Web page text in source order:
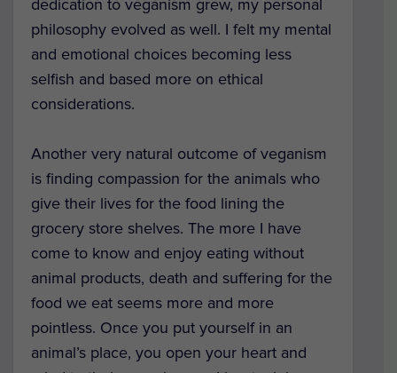
dedication to veganism grew, my personal
philosophy evolved as well. I felt my mental
and emotional choices becoming less
selfish and based more on ethical
considerations.
Another very natural outcome of veganism
is finding compassion for the animals who
give their lives for the food lining the
grocery store shelves. The more I have
come to know and enjoy eating without
animal products, death and suffering for the
food we eat seems more and more
pointless. Once you put yourself in an
animal’s place, you open your heart and